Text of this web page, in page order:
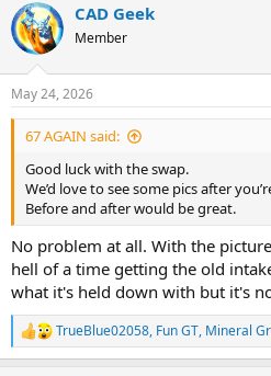
c
t
i
s
:
CAD Geek
Member
May 24, 2026
67 AGAIN said:
Good luck with the swap.
We’d love to see some pics after
Before and after would be great.
No problem at all. With the
hell of a time getting the old
what it's held down with but it's
R
e
TrueBlue02058, Fun GT, Mineral